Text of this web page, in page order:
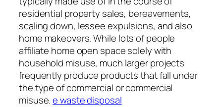
residential property sales, bereavements,
scaling down, lessee expulsions, and also
home makeovers. While lots of people
affiliate home open space solely with
household misuse, much larger projects
frequently produce products that fall under
the type of commercial or commercial
misuse.e waste disposal